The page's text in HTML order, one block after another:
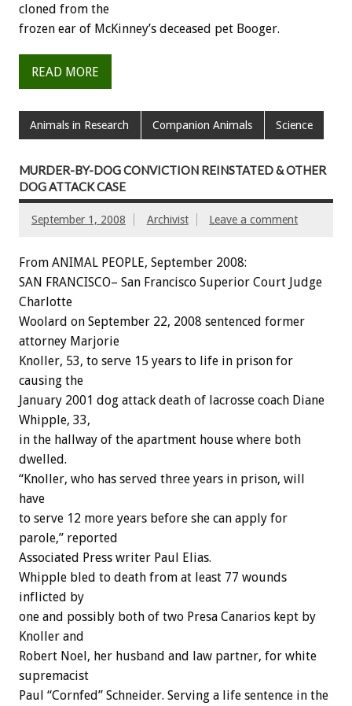
cloned from the
frozen ear of McKinney’s deceased pet Booger.
READ MORE
Animals in Research Companion Animals Science
MURDER-BY-DOG CONVICTION REINSTATED & OTHER
DOG ATTACK CASE
September 1, 2008 Archivist Leave a comment
From ANIMAL PEOPLE, September 2008:
SAN FRANCISCO– San Francisco Superior Court Judge
Charlotte
Woolard on September 22, 2008 sentenced former
attorney Marjorie
Knoller, 53, to serve 15 years to life in prison for
causing the
January 2001 dog attack death of lacrosse coach Diane
Whipple, 33,
in the hallway of the apartment house where both
dwelled.
“Knoller, who has served three years in prison, will
have
to serve 12 more years before she can apply for
parole,” reported
Associated Press writer Paul Elias.
Whipple bled to death from at least 77 wounds
inflicted by
one and possibly both of two Presa Canarios kept by
Knoller and
Robert Noel, her husband and law partner, for white
supremacist
Paul “Cornfed” Schneider. Serving a life sentence in the